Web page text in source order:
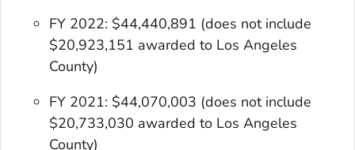
FY 2022: $44,440,891 (does not include
$20,923,151 awarded to Los Angeles
County)
FY 2021: $44,070,003 (does not include
$20,733,030 awarded to Los Angeles
County)